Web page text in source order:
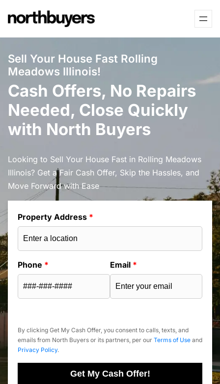
to
Sell Your House Fast Rolling
Meadows Illinois!
Cash Offers, No Repairs
Needed, Close Quickly
with North Buyers
Looking to Sell Your House Fast in Rolling Meadows
Illinois? Get a Fair Cash Offer, Skip the Hassles, and
Move Forward with Ease
Property Address *
Phone * Email *
By clicking Get My Cash Offer, you consent to calls, texts, and
emails from North Buyers or its partners, per our Terms of Use and
Privacy Policy.
Get My Cash Offer!